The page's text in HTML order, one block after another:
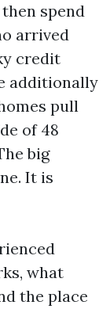
spend
arrived
credit
additionally
pull
of 48
big
It is
what
the place